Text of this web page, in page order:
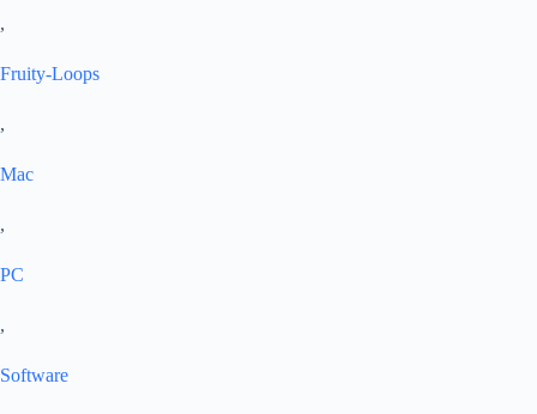
,
Fruity-Loops
,
Mac
,
PC
,
Software